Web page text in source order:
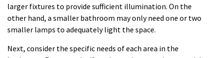
larger fixtures to provide sufficient illumination. On the
other hand, a smaller bathroom may only need one or two
smaller lamps to adequately light the space.
Next, consider the specific needs of each area in the